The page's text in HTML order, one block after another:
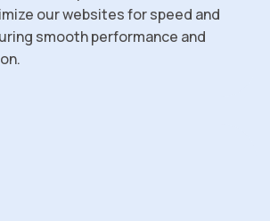
our websites for speed and
smooth performance and